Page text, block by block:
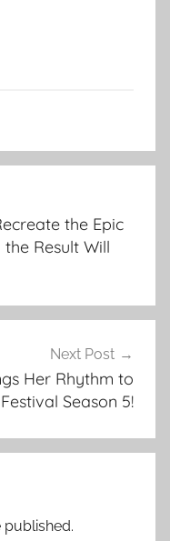
the Epic
Result Will
Next Post
Her Rhythm to
Season 5!